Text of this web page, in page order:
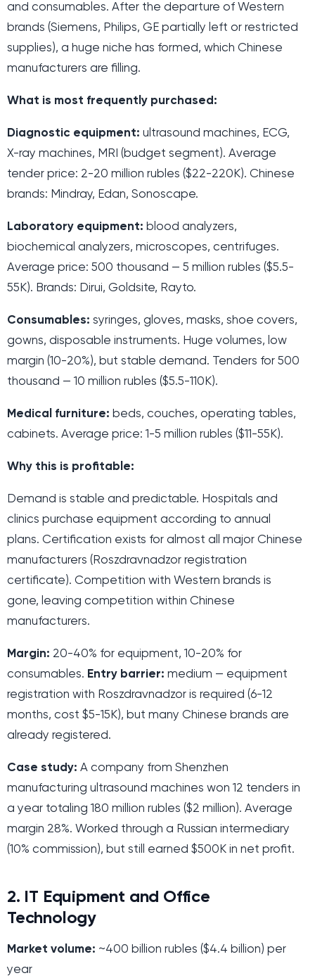
and consumables. After the departure of Western
brands (Siemens, Philips, GE partially left or restricted
supplies), a huge niche has formed, which Chinese
manufacturers are filling.
What is most frequently purchased:
Diagnostic equipment: ultrasound machines, ECG,
X-ray machines, MRI (budget segment). Average
tender price: 2-20 million rubles ($22-220K). Chinese
brands: Mindray, Edan, Sonoscape.
Laboratory equipment: blood analyzers,
biochemical analyzers, microscopes, centrifuges.
Average price: 500 thousand — 5 million rubles ($5.5-
55K). Brands: Dirui, Goldsite, Rayto.
Consumables: syringes, gloves, masks, shoe covers,
gowns, disposable instruments. Huge volumes, low
margin (10-20%), but stable demand. Tenders for 500
thousand — 10 million rubles ($5.5-110K).
Medical furniture: beds, couches, operating tables,
cabinets. Average price: 1-5 million rubles ($11-55K).
Why this is profitable:
Demand is stable and predictable. Hospitals and
clinics purchase equipment according to annual
plans. Certification exists for almost all major Chinese
manufacturers (Roszdravnadzor registration
certificate). Competition with Western brands is
gone, leaving competition within Chinese
manufacturers.
Margin: 20-40% for equipment, 10-20% for
consumables. Entry barrier: medium — equipment
registration with Roszdravnadzor is required (6-12
months, cost $5-15K), but many Chinese brands are
already registered.
Case study: A company from Shenzhen
manufacturing ultrasound machines won 12 tenders in
a year totaling 180 million rubles ($2 million). Average
margin 28%. Worked through a Russian intermediary
(10% commission), but still earned $500K in net profit.
2. IT Equipment and Office
Technology
Market volume: ~400 billion rubles ($4.4 billion) per
year